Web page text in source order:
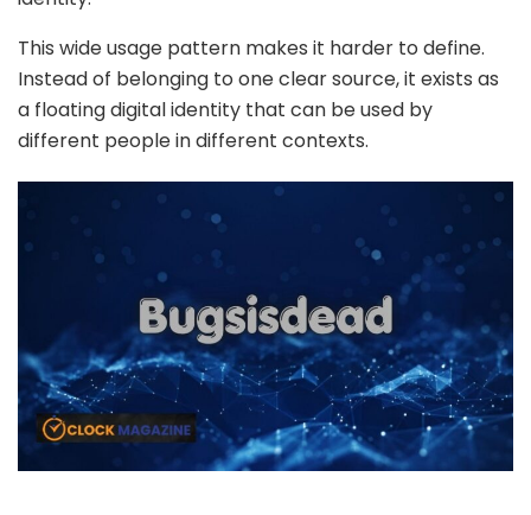
This wide usage pattern makes it harder to define.
Instead of belonging to one clear source, it exists as
a floating digital identity that can be used by
different people in different contexts.